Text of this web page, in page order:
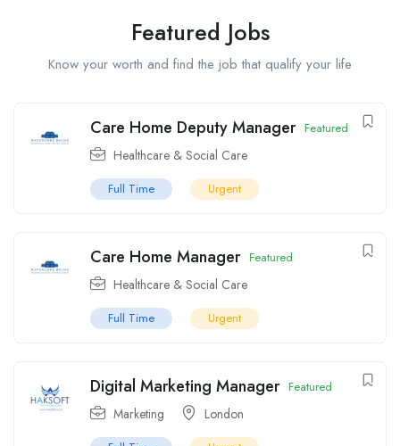
Featured Jobs
Know your worth and find the job that qualify your life
Care Home Deputy Manager Featured
Healthcare & Social Care
Full Time Urgent
Care Home Manager Featured
Healthcare & Social Care
Full Time Urgent
Digital Marketing Manager Featured
Marketing London